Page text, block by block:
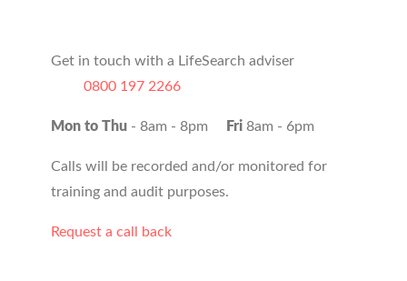
Get in touch with a LifeSearch adviser
0800 197 2266
Mon to Thu - 8am - 8pm Fri 8am - 6pm
Calls will be recorded and/or monitored for
training and audit purposes.
Request a call back